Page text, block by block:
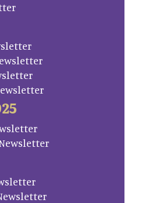
Newsletter